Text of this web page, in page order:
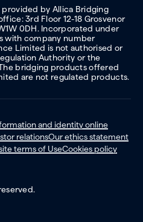
provided by Allica Bridging
3rd Floor 12-18 Grosvenor
0DH. Incorporated under
with company number
Limited is not authorised or
Authority or the
bridging products offered
are not regulated products.
and identity online
relationsOur ethics statement
terms of UseCookies policy